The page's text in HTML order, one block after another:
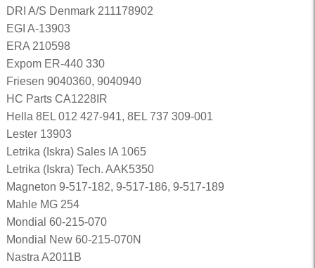
DRI A/S Denmark 211178902
EGI A-13903
ERA 210598
Expom ER-440 330
Friesen 9040360, 9040940
HC Parts CA1228IR
Hella 8EL 012 427-941, 8EL 737 309-001
Lester 13903
Letrika (Iskra) Sales IA 1065
Letrika (Iskra) Tech. AAK5350
Magneton 9-517-182, 9-517-186, 9-517-189
Mahle MG 254
Mondial 60-215-070
Mondial New 60-215-070N
Nastra A2011B